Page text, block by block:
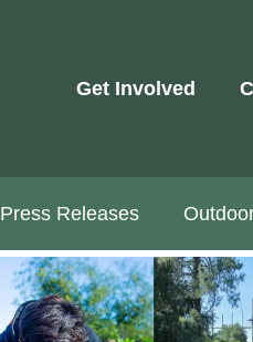
Get Involved
Press Releases